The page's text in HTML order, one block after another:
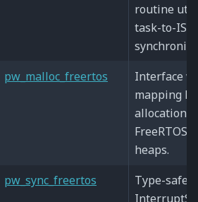
routine
task-to-ISR
pw_malloc_freertos
Interface
mapping
allocation
FreeRTOS
heaps.
pw_sync_freertos
Type-safe